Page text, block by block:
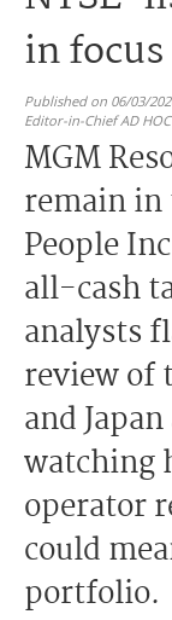
in focus
Published on 06/03/
Editor-in-Chief AD HOC
MGM
remain
People
all-cash
analysts
review of
and
watching
operator
could
portfolio.